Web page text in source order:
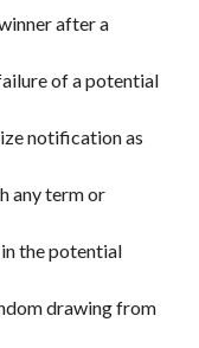
after a
of a potential
notification as
any term or
in the potential
drawing from